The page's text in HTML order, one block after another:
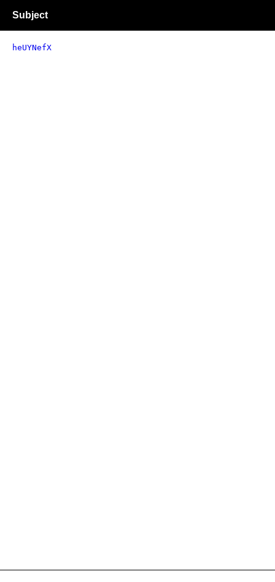
Subject
heUYNefX